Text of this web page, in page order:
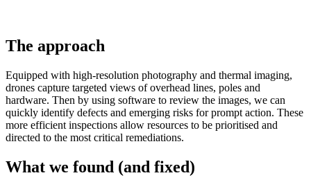
The approach
Equipped with high‑resolution photography and thermal imaging,
drones capture targeted views of overhead lines, poles and
hardware. Then by using software to review the images, we can
quickly identify defects and emerging risks for prompt action. These
more efficient inspections allow resources to be prioritised and
directed to the most critical remediations.
What we found (and fixed)